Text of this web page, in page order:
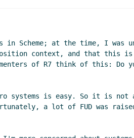
Scheme; at the time, I was
context, and that this
of R7 think of this: Do
systems is easy. So it is not
a lot of FUD was